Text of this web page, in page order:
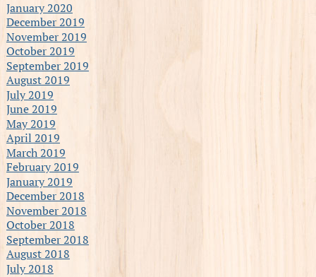
January 2020
December 2019
November 2019
October 2019
September 2019
August 2019
July 2019
June 2019
May 2019
April 2019
March 2019
February 2019
January 2019
December 2018
November 2018
October 2018
September 2018
August 2018
July 2018